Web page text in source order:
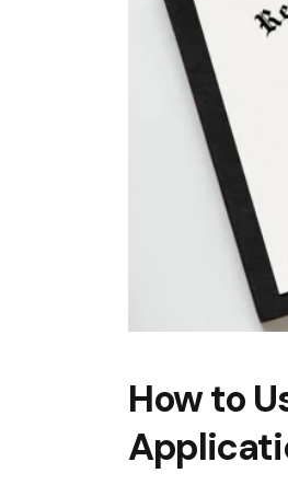
How to